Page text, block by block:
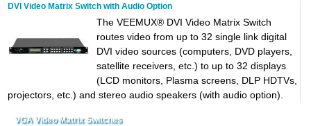
DVI Video Matrix Switch with Audio Option
The VEEMUX® DVI Video Matrix Switch
routes video from up to 32 single link digital
DVI video sources (computers, DVD players,
satellite receivers, etc.) to up to 32 displays
(LCD monitors, Plasma screens, DLP HDTVs,
projectors, etc.) and stereo audio speakers (with audio option).
VGA Video Matrix Switches